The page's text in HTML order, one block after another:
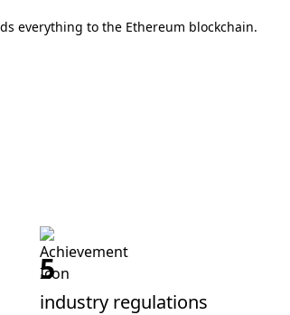
everything to the Ethereum blockchain.
5
industry regulations